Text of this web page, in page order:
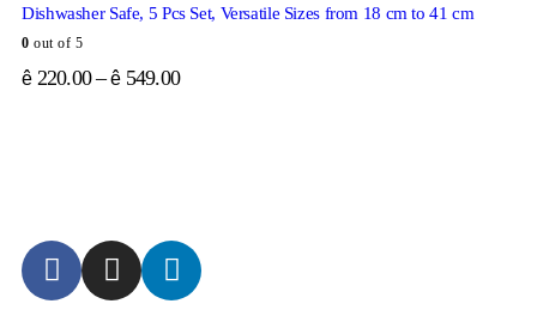
Dishwasher Safe, 5 Pcs Set, Versatile Sizes from 18 cm to 41 cm
0 out of 5
ê 220.00–ê 549.00